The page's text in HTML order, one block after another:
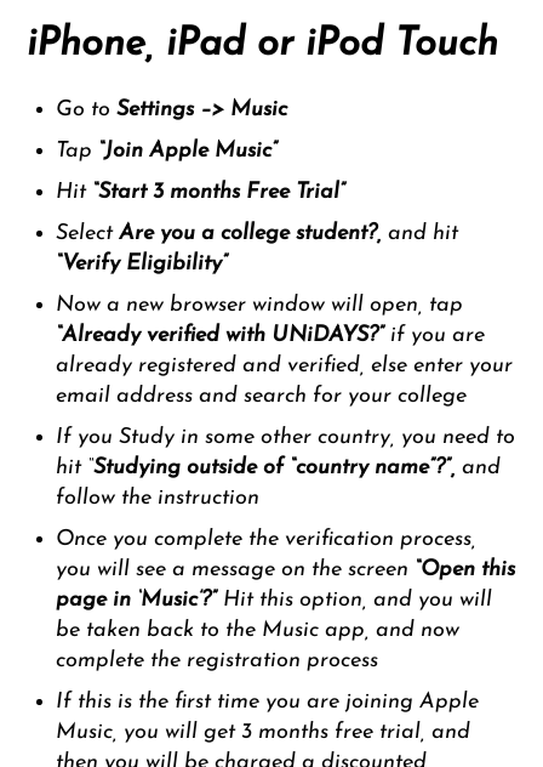
iPhone, iPad or iPod Touch
Go toSettings –> Music
Tap “Join Apple Music”
Hit “Start 3 months Free Trial”
SelectAre you a college student?,and hit
“Verify Eligibility”
Now a new browser window will open, tap
“Already verified with UNiDAYS?” if you are
already registered and verified, else enter your
email address and search for your college
If you Study in some other country, you need to
hit “Studying outside of “country name”?”,and
follow the instruction
Once you complete the verification process,
you will see a message on the screen “Open this
page in ‘Music’?” Hit this option, and you will
be taken back to the Music app, and now
complete the registration process
If this is the first time you are joining Apple
Music, you will get 3 months free trial, and